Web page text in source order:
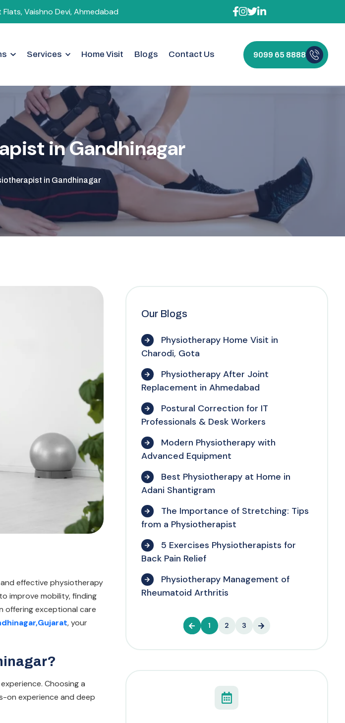
Vaishno Devi, Ahmedabad
Geriatric Rehabilitation
Women's Health Rehabilitation
Osteoporosis
Spinal Cord Injury
Stroke
Services
Acupuncture
Pediatric Physiotherapy
Home Visit Blogs Contact Us 9099 65 8888
pistinGandhinagar
in Gandhinagar
and effective physiotherapy
improve mobility, finding
offering exceptional care
, your
Choosing a
on experience and deep
Our Blogs
Physiotherapy Home Visit in
Charodi, Gota
Physiotherapy After Joint
Replacement in Ahmedabad
Postural Correction for IT
Professionals & Desk Workers
Modern Physiotherapy with
Advanced Equipment
Best Physiotherapy at Home in
Adani Shantigram
The Importance of Stretching: Tips
from a Physiotherapist
5 Exercises Physiotherapists for
Back Pain Relief
Physiotherapy Management of
Rheumatoid Arthritis
1 2 3